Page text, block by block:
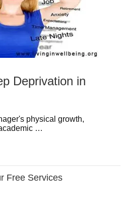
Deprivation in
physical growth,
…
Free Services